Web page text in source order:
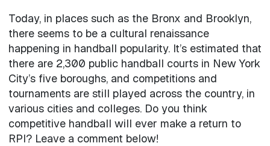
Today, in places such as the Bronx and Brooklyn,
there seems to be a cultural renaissance
happening in handball popularity. It’s estimated that
there are 2,300 public handball courts in New York
City’s five boroughs, and competitions and
tournaments are still played across the country, in
various cities and colleges. Do you think
competitive handball will ever make a return to
RPI? Leave a comment below!